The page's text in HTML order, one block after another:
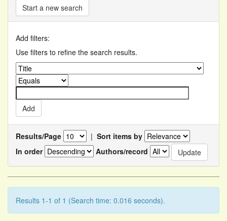
Start a new search
Add filters:
Use filters to refine the search results.
Results/Page | Sort items by
In order
Authors/record
Results 1-1 of 1 (Search time: 0.016 seconds).